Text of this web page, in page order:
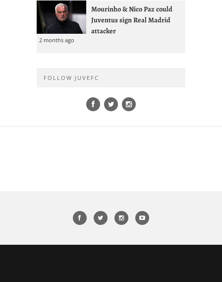
Mourinho & Nico Paz could
Juventus sign Real Madrid
attacker
2 months ago
FOLLOW JUVEFC